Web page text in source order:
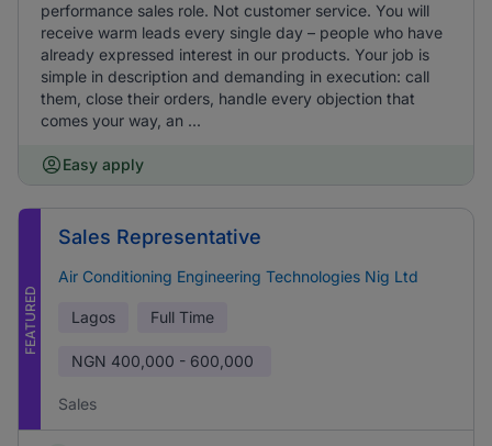
performance sales role. Not customer service. You will
receive warm leads every single day – people who have
already expressed interest in our products. Your job is
simple in description and demanding in execution: call
them, close their orders, handle every objection that
comes your way, an ...
Easy apply
FEATURED
Sales Representative
Air Conditioning Engineering Technologies Nig Ltd
Lagos Full Time
NGN 400,000 - 600,000
Sales